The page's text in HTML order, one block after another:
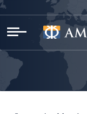
Cookies management